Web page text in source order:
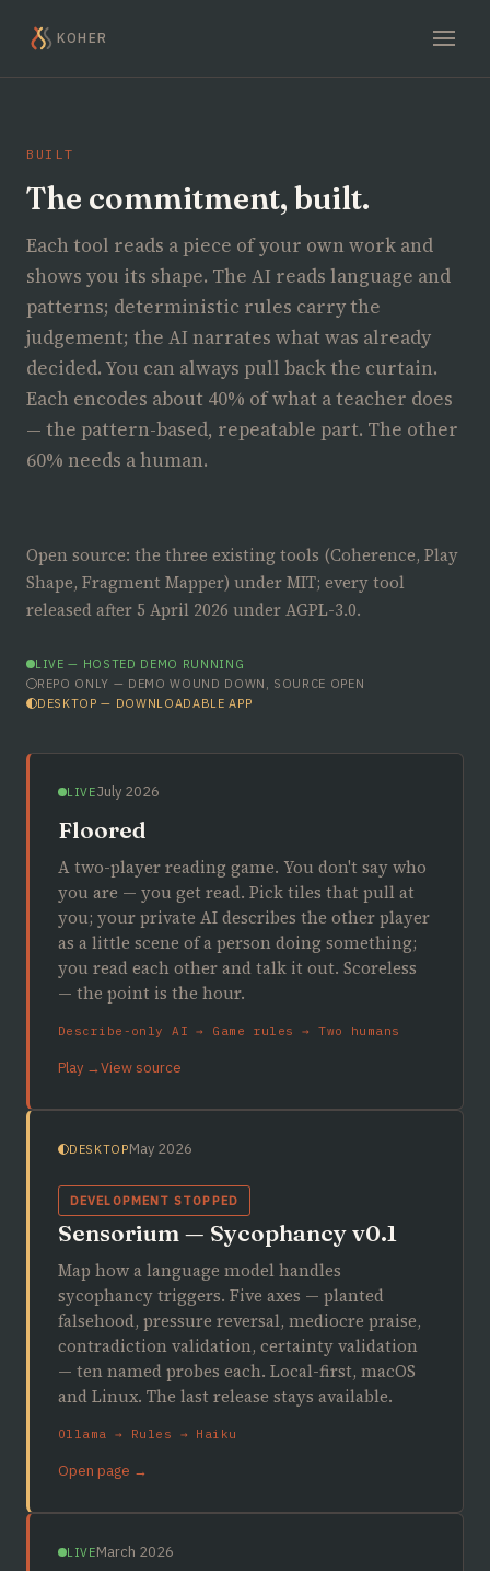
KOHER
BUILT
The commitment, built.
Each tool reads a piece of your own work and
shows you its shape. The AI reads language and
patterns; deterministic rules carry the
judgement; the AI narrates what was already
decided. You can always pull back the curtain.
Each encodes about 40% of what a teacher does
— the pattern-based, repeatable part. The other
60% needs a human.
Open source: the three existing tools (Coherence, Play
Shape, Fragment Mapper) under MIT; every tool
released after 5 April 2026 under AGPL-3.0.
LIVE — HOSTED DEMO RUNNING
REPO ONLY — DEMO WOUND DOWN, SOURCE OPEN
DESKTOP — DOWNLOADABLE APP
LIVEJuly 2026
Floored
A two-player reading game. You don't say who
you are — you get read. Pick tiles that pull at
you; your private AI describes the other player
as a little scene of a person doing something;
you read each other and talk it out. Scoreless
— the point is the hour.
Describe-only AI → Game rules → Two humans
Play →View source
DESKTOPMay 2026
DEVELOPMENT STOPPED
Sensorium — Sycophancy v0.1
Map how a language model handles
sycophancy triggers. Five axes — planted
falsehood, pressure reversal, mediocre praise,
contradiction validation, certainty validation
— ten named probes each. Local-first, macOS
and Linux. The last release stays available.
Ollama → Rules → Haiku
Open page →
LIVEMarch 2026